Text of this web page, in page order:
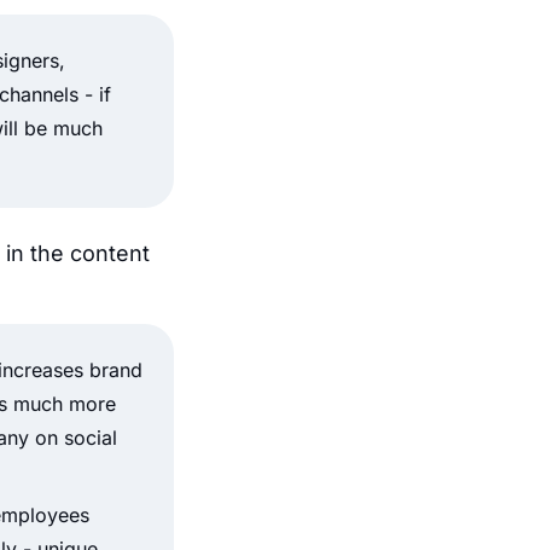
- if
be much
in the content
brand
much more
on social